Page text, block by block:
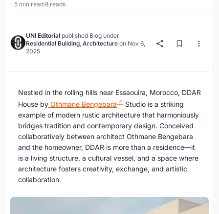
5 min read·8 reads
UNI Editorial published Blog under
Residential Building, Architecture on Nov 6,
2025
Nestled in the rolling hills near Essaouira, Morocco, DDAR
House by Othmane Bengebara
Studio is a striking
example of modern rustic architecture that harmoniously
bridges tradition and contemporary design. Conceived
collaboratively between architect Othmane Bengebara
and the homeowner, DDAR is more than a residence—it
is a living structure, a cultural vessel, and a space where
architecture fosters creativity, exchange, and artistic
collaboration.